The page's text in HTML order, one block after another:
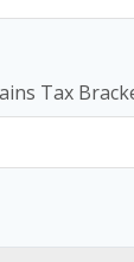
Tax